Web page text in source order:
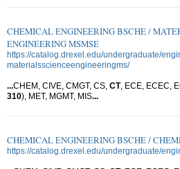
CHEMICAL ENGINEERING BSCHE /
ENGINEERING MSMSE
https://catalog.drexel.edu/undergraduate/
materialsscienceengineeringms/
...CHEM, CIVE, CMGT, CS, CT, ECE, ECEC,
310), MET, MGMT, MIS...
CHEMICAL ENGINEERING BSCHE /
https://catalog.drexel.edu/undergraduate/